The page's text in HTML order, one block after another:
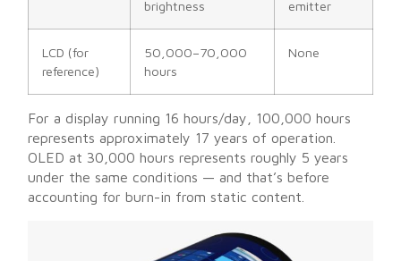
brightness
emitter
LCD (for
reference)
50,000–70,000
hours
None
For a display running 16 hours/day, 100,000 hours
represents approximately 17 years of operation.
OLED at 30,000 hours represents roughly 5 years
under the same conditions — and that’s before
accounting for burn-in from static content.